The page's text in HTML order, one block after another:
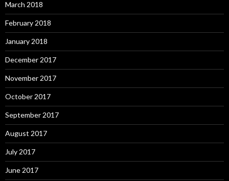
March 2018
February 2018
January 2018
December 2017
November 2017
October 2017
September 2017
August 2017
July 2017
June 2017